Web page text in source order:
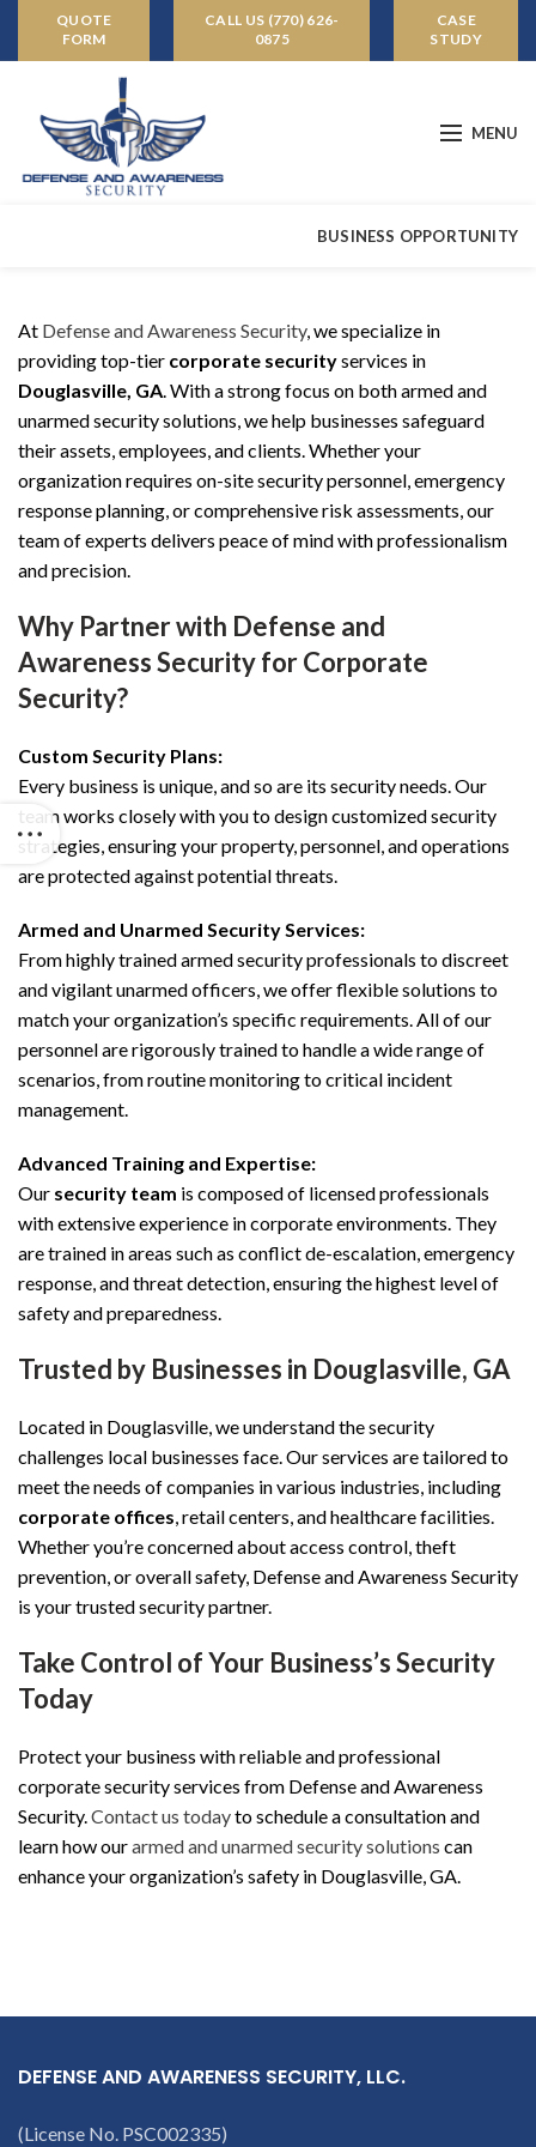
QUOTE
FORM
CALL US (770) 626-
0875
CASE
STUDY
MENU
BUSINESS OPPORTUNITY
At Defense and Awareness Security, we specialize in
providing top-tier corporate securityservices in
Douglasville, GA. With a strong focus on both armed and
unarmed security solutions, we help businesses safeguard
their assets, employees, and clients. Whether your
organization requires on-site security personnel, emergency
response planning, or comprehensive risk assessments, our
team of experts delivers peace of mind with professionalism
and precision.
Why Partner with Defense and
Awareness Security for Corporate
Security?
Custom Security Plans:
Every business is unique, and so are its security needs. Our
team works closely with you to design customized security
strategies, ensuring your property, personnel, and operations
are protected against potential threats.
Armed and Unarmed Security Services:
From highly trained armed security professionals to discreet
and vigilant unarmed officers, we offer flexible solutions to
match your organization’s specific requirements. All of our
personnel are rigorously trained to handle a wide range of
scenarios, from routine monitoring to critical incident
management.
Advanced Training and Expertise:
Our security team is composed of licensed professionals
with extensive experience in corporate environments. They
are trained in areas such as conflict de-escalation, emergency
response, and threat detection, ensuring the highest level of
safety and preparedness.
Trusted by Businesses in Douglasville, GA
Located in Douglasville, we understand the security
challenges local businesses face. Our services are tailored to
meet the needs of companies in various industries, including
corporate offices, retail centers, and healthcare facilities.
Whether you’re concerned about access control, theft
prevention, or overall safety, Defense and Awareness Security
is your trusted security partner.
Take Control of Your Business’s Security
Today
Protect your business with reliable and professional
corporate security services from Defense and Awareness
Security.Contact us todayto schedule a consultation and
learn how ourarmed and unarmed security solutions can
enhance your organization’s safety in Douglasville, GA.
DEFENSE AND AWARENESS SECURITY, LLC.
(License No. PSC002335)